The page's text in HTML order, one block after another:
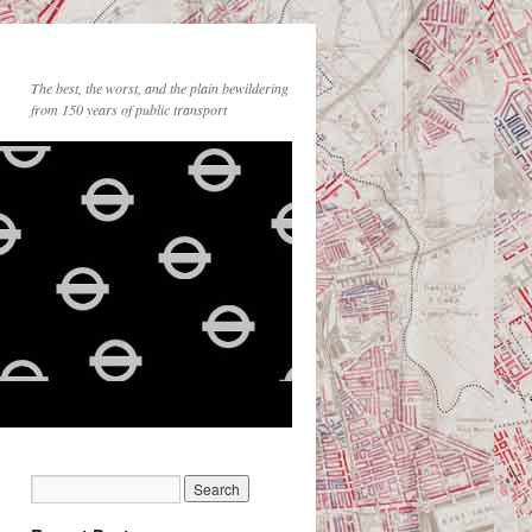
The best, the worst, and the plain bewildering
from 150 years of public transport